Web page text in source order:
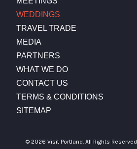
WEDDINGS
TRAVEL TRADE
MEDIA
PARTNERS
WHAT WE DO
CONTACT US
TERMS & CONDITIONS
SITEMAP
© 2026 Visit Portland. All Rights Reserved.